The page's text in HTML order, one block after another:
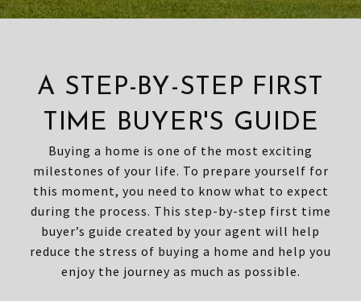
A STEP-BY-STEP FIRST
TIME BUYER'S GUIDE
Buying a home is one of the most exciting
milestones of your life. To prepare yourself for
this moment, you need to know what to expect
during the process. This step-by-step first time
buyer’s guide created by your agent will help
reduce the stress of buying a home and help you
enjoy the journey as much as possible.